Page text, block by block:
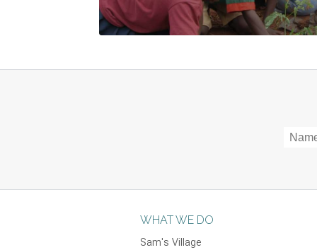
WHAT WE DO
Sam's Village